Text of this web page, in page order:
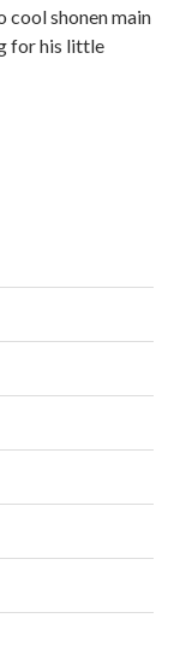
cool shonen main
for his little